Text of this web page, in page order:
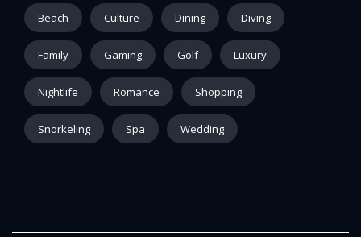
Beach Culture Dining Diving
Family Gaming Golf Luxury
Nightlife Romance Shopping
Snorkeling Spa Wedding